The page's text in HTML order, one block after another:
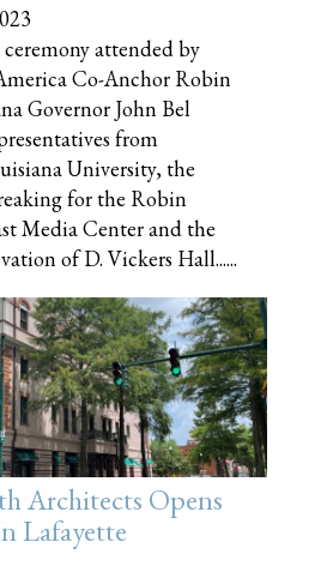
attended by
Co-Anchor Robin
Governor John Bel
from
University, the
for the Robin
Media Center and the
of D. Vickers Hall......
Architects Opens
Lafayette